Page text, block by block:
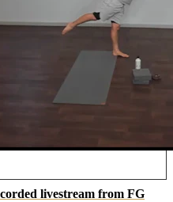
livestream from FG